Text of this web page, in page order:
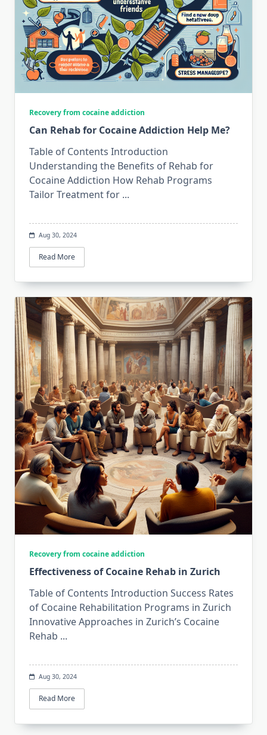
Recovery from cocaine addiction
Can Rehab for Cocaine Addiction Help Me?
Table of Contents Introduction
Understanding the Benefits of Rehab for
Cocaine Addiction How Rehab Programs
Tailor Treatment for ...
Aug 30, 2024
Read More
Recovery from cocaine addiction
Effectiveness of Cocaine Rehab in Zurich
Table of Contents Introduction Success Rates
of Cocaine Rehabilitation Programs in Zurich
Innovative Approaches in Zurich’s Cocaine
Rehab ...
Aug 30, 2024
Read More